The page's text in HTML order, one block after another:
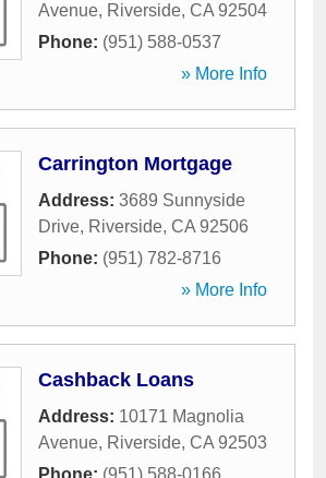
Avenue, Riverside, CA 92504
Phone: (951) 588-0537
» More Info
Carrington Mortgage
Address: 3689 Sunnyside
Drive, Riverside, CA 92506
Phone: (951) 782-8716
» More Info
Cashback Loans
Address: 10171 Magnolia
Avenue, Riverside, CA 92503
Phone: (951) 588-0166